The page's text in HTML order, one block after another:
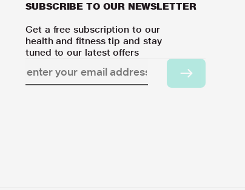
SUBSCRIBE TO OUR NEWSLETTER
Get a free subscription to our
health and fitness tip and stay
tuned to our latest offers